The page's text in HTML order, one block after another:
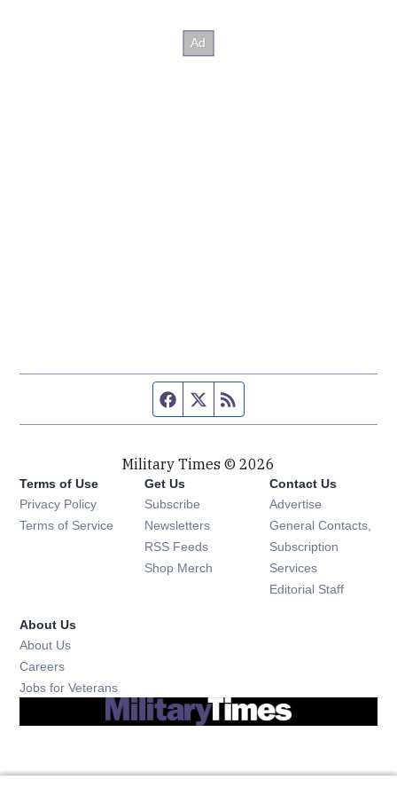
Facebook page
Twitter feed
Military Times © 2026
Terms of Use
Privacy Policy
Terms of Service
Get Us
Subscribe Opens in new window
Newsletters Opens in new window
RSS Feeds Opens in new window
Shop Merch Opens in new window
Contact Us
Advertise
General Contacts,
Subscription
Services
Editorial Staff
About Us
About Us
Careers
Jobs for Veterans